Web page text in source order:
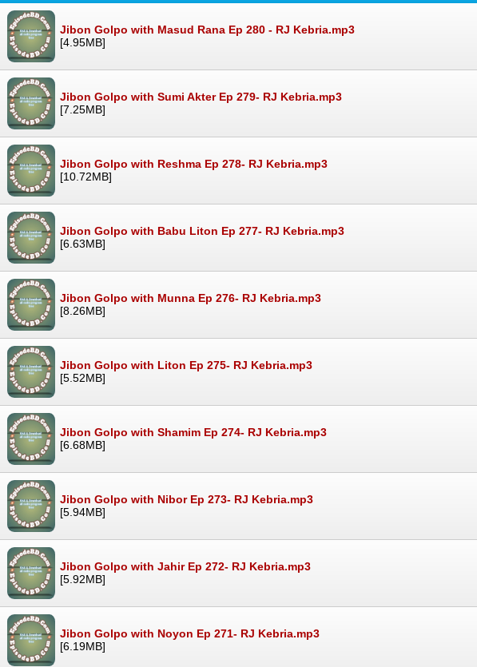
Jibon Golpo with Masud Rana Ep 280 - RJ Kebria.mp3
[4.95MB]
Jibon Golpo with Sumi Akter Ep 279- RJ Kebria.mp3
[7.25MB]
Jibon Golpo with Reshma Ep 278- RJ Kebria.mp3
[10.72MB]
Jibon Golpo with Babu Liton Ep 277- RJ Kebria.mp3
[6.63MB]
Jibon Golpo with Munna Ep 276- RJ Kebria.mp3
[8.26MB]
Jibon Golpo with Liton Ep 275- RJ Kebria.mp3
[5.52MB]
Jibon Golpo with Shamim Ep 274- RJ Kebria.mp3
[6.68MB]
Jibon Golpo with Nibor Ep 273- RJ Kebria.mp3
[5.94MB]
Jibon Golpo with Jahir Ep 272- RJ Kebria.mp3
[5.92MB]
Jibon Golpo with Noyon Ep 271- RJ Kebria.mp3
[6.19MB]